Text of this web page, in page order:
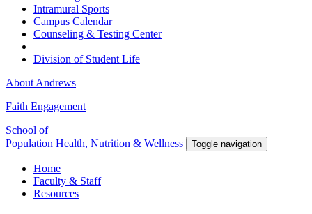
Intramural Sports
Campus Calendar
Counseling & Testing Center
Division of Student Life
About Andrews
Faith Engagement
School of
Population Health, Nutrition & Wellness
Toggle navigation
Home
Faculty & Staff
Resources